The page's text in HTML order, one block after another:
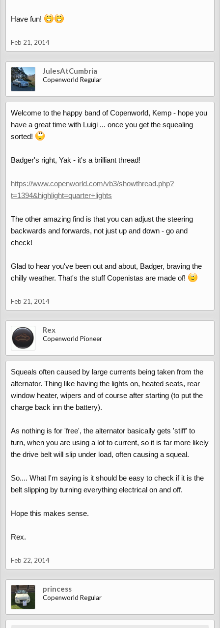
Have fun!
Feb 21, 2014
JulesAtCumbria
Copenworld Regular
Welcome to the happy band of Copenworld, Kemp - hope you
have a great time with Luigi ... once you get the squealing
sorted!
Badger's right, Yak - it's a brilliant thread!
https://www.copenworld.com/vb3/showthread.php?
t=1394&highlight=quarter+lights
The other amazing find is that you can adjust the steering
backwards and forwards, not just up and down - go and
check!
Glad to hear you've been out and about, Badger, braving the
chilly weather. That's the stuff Copenistas are made of!
Feb 21, 2014
Rex
Copenworld Pioneer
Squeals often caused by large currents being taken from the
alternator. Thing like having the lights on, heated seats, rear
window heater, wipers and of course after starting (to put the
charge back inn the battery).
As nothing is for 'free', the alternator basically gets 'stiff' to
turn, when you are using a lot to current, so it is far more likely
the drive belt will slip under load, often causing a squeal.
So.... What I'm saying is it should be easy to check if it is the
belt slipping by turning everything electrical on and off.
Hope this makes sense.
Rex.
Feb 22, 2014
princess
Copenworld Regular